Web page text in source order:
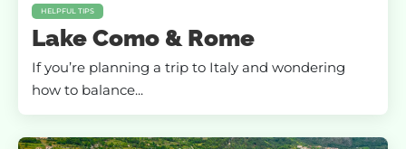
HELPFUL TIPS
Lake Como & Rome
If you’re planning a trip to Italy and wondering
how to balance...